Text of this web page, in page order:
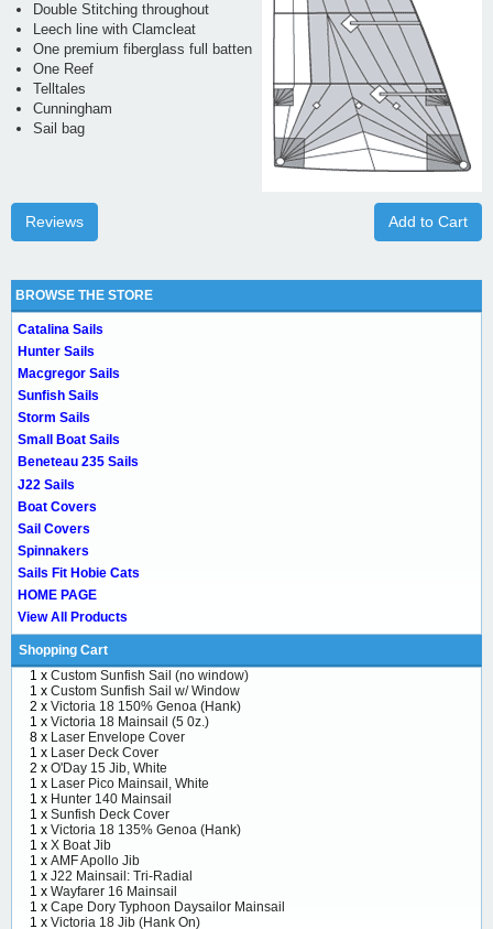
Double Stitching throughout
Leech line with Clamcleat
One premium fiberglass full batten
One Reef
Telltales
Cunningham
Sail bag
Add to Cart
Reviews
BROWSE THE STORE
Catalina Sails
Hunter Sails
Macgregor Sails
Sunfish Sails
Storm Sails
Small Boat Sails
Beneteau 235 Sails
J22 Sails
Boat Covers
Sail Covers
Spinnakers
Sails Fit Hobie Cats
HOME PAGE
View All Products
Shopping Cart
1 x Custom Sunfish Sail (no window)
1 x Custom Sunfish Sail w/ Window
2 x Victoria 18 150% Genoa (Hank)
1 x Victoria 18 Mainsail (5 0z.)
8 x Laser Envelope Cover
1 x Laser Deck Cover
2 x O'Day 15 Jib, White
1 x Laser Pico Mainsail, White
1 x Hunter 140 Mainsail
1 x Sunfish Deck Cover
1 x Victoria 18 135% Genoa (Hank)
1 x X Boat Jib
1 x AMF Apollo Jib
1 x J22 Mainsail: Tri-Radial
1 x Wayfarer 16 Mainsail
1 x Cape Dory Typhoon Daysailor Mainsail
1 x Victoria 18 Jib (Hank On)